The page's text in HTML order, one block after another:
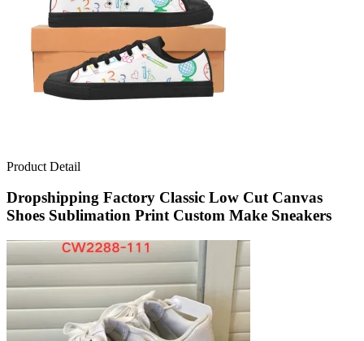
Product Detail
Dropshipping Factory Classic Low Cut Canvas
Shoes Sublimation Print Custom Make Sneakers